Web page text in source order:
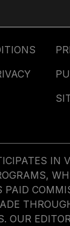
IN
PAID
OUR